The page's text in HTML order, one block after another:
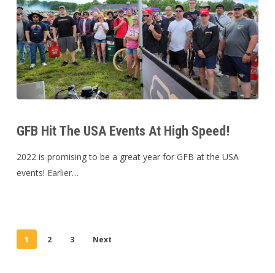
The
USA
Events
GFB Hit The USA Events At High Speed!
2022 is promising to be a great year for GFB at the USA
events! Earlier…
1 2 3 Next